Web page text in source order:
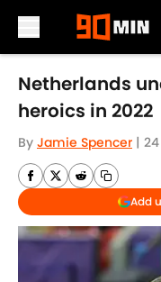
Skip to main content
Netherlands
heroics in 2022
By Jamie Spencer |
Add